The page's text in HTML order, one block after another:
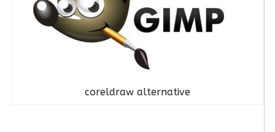
coreldraw alternative